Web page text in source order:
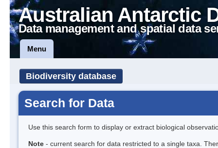
Australian Antarctic
Data management and spatial data
Menu
Biodiversity database
Search for Data
Use this search form to display or extract biological
Note - current search for data restricted to a single taxa.